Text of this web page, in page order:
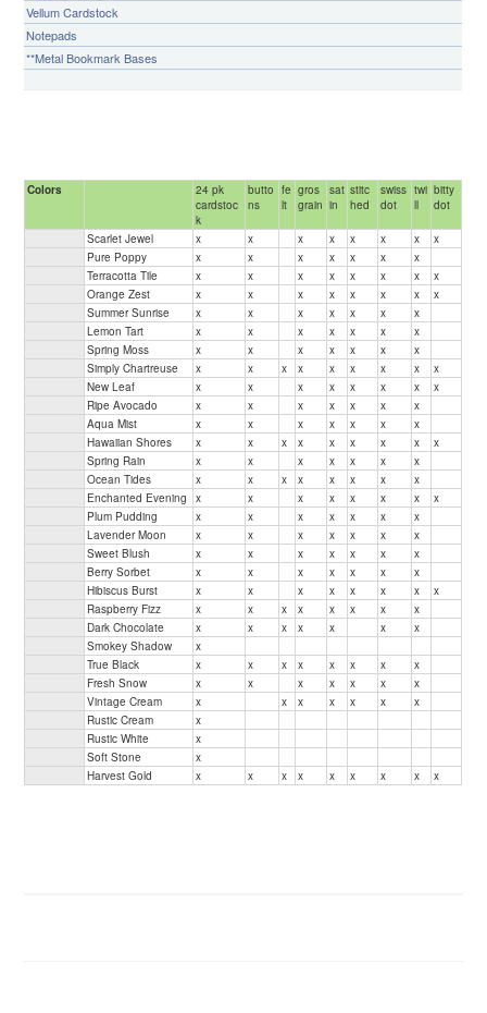
Vellum Cardstock
Notepads
**Metal Bookmark Bases
Colors
24 pk
cardstoc
k
butto
ns
fe
lt
gros
grain
sat
in
stitc
hed
swiss
dot
twi
ll
bitty
dot
Scarlet Jewel x x x x x x x
x
Pure Poppy
x x x x x x
x
Terracotta Tile
x x x x x x x
x
Orange Zest
x x x x x x x
x
Summer Sunrise
x x x x x x
x
Lemon Tart
x x x x x x
x
Spring Moss
x x x x x x
x
Simply Chartreuse
x x x x x x x x
x
New Leaf
x x x x x x x
x
Ripe Avocado
x x x x x x
x
Aqua Mist
x x x x x x
x
Hawaiian Shores
x x x x x x x x
x
Spring Rain
x x x x x x
x
Ocean Tides
x x x x x x x
x
Enchanted Evening
x x x x x x x
x
Plum Pudding
x x x x x x
x
Lavender Moon
x x x x x x
x
Sweet Blush
x x x x x x
x
Berry Sorbet
x x x x x x
x
Hibiscus Burst
x x x x x x x
x
Raspberry Fizz
x x x x x x x
x
Dark Chocolate
x x x x x x
x
Smokey Shadow
x
True Black
x x x x x x x
x
Fresh Snow
x x x x x x
x
Vintage Cream
x x x x x x
x
Rustic Cream
x
Rustic White
x
Soft Stone
x
Harvest Gold
x x x x x x x x x